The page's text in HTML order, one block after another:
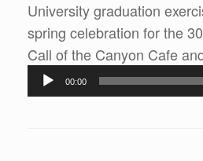
University graduation
spring celebration for the
Call of the Canyon Cafe
Audio
Player
00:00